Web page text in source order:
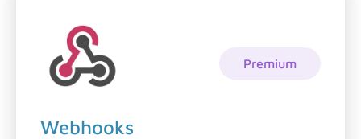
Premium
Webhooks